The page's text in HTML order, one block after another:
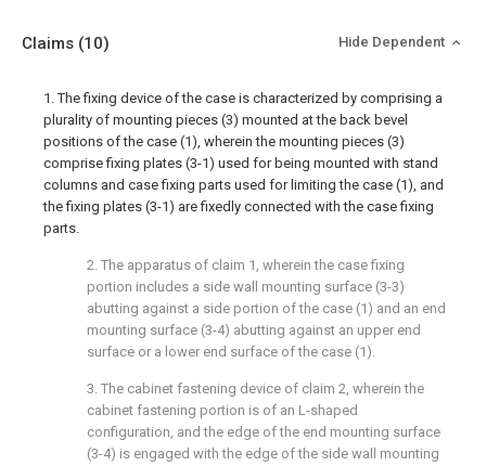
Claims (10) Hide Dependent
1. The fixing device of the case is characterized by comprising a
plurality of mounting pieces (3) mounted at the back bevel
positions of the case (1), wherein the mounting pieces (3)
comprise fixing plates (3-1) used for being mounted with stand
columns and case fixing parts used for limiting the case (1), and
the fixing plates (3-1) are fixedly connected with the case fixing
parts.
2. The apparatus of claim 1, wherein the case fixing
portion includes a side wall mounting surface (3-3)
abutting against a side portion of the case (1) and an end
mounting surface (3-4) abutting against an upper end
surface or a lower end surface of the case (1).
3. The cabinet fastening device of claim 2, wherein the
cabinet fastening portion is of an L-shaped
configuration, and the edge of the end mounting surface
(3-4) is engaged with the edge of the side wall mounting